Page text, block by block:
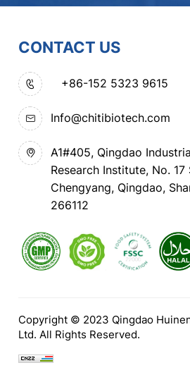
CONTACT US
+86-152 5323 9615
Info@chitibiotech.com
A1#405, Qingdao
Research Institute, No.
Chengyang, Qingdao,
266112
Copyright © 2023 Qingdao
Ltd. All Rights Reserved.